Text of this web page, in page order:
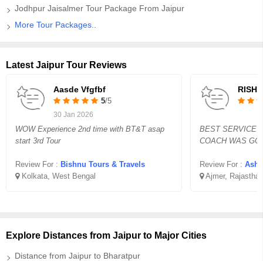
Jodhpur Jaisalmer Tour Package From Jaipur
More Tour Packages..
Latest Jaipur Tour Reviews
Aasde Vfgfbf
5/5
30 Jan 2026
WOW Experience 2nd time with BT&T asap
start 3rd Tour
Review For : Bishnu Tours & Travels
Kolkata, West Bengal
RISHI
BEST SERVICE
COACH WAS
Review For :
Ajmer, Rajasthan
Explore Distances from Jaipur to Major Cities
Distance from Jaipur to Bharatpur